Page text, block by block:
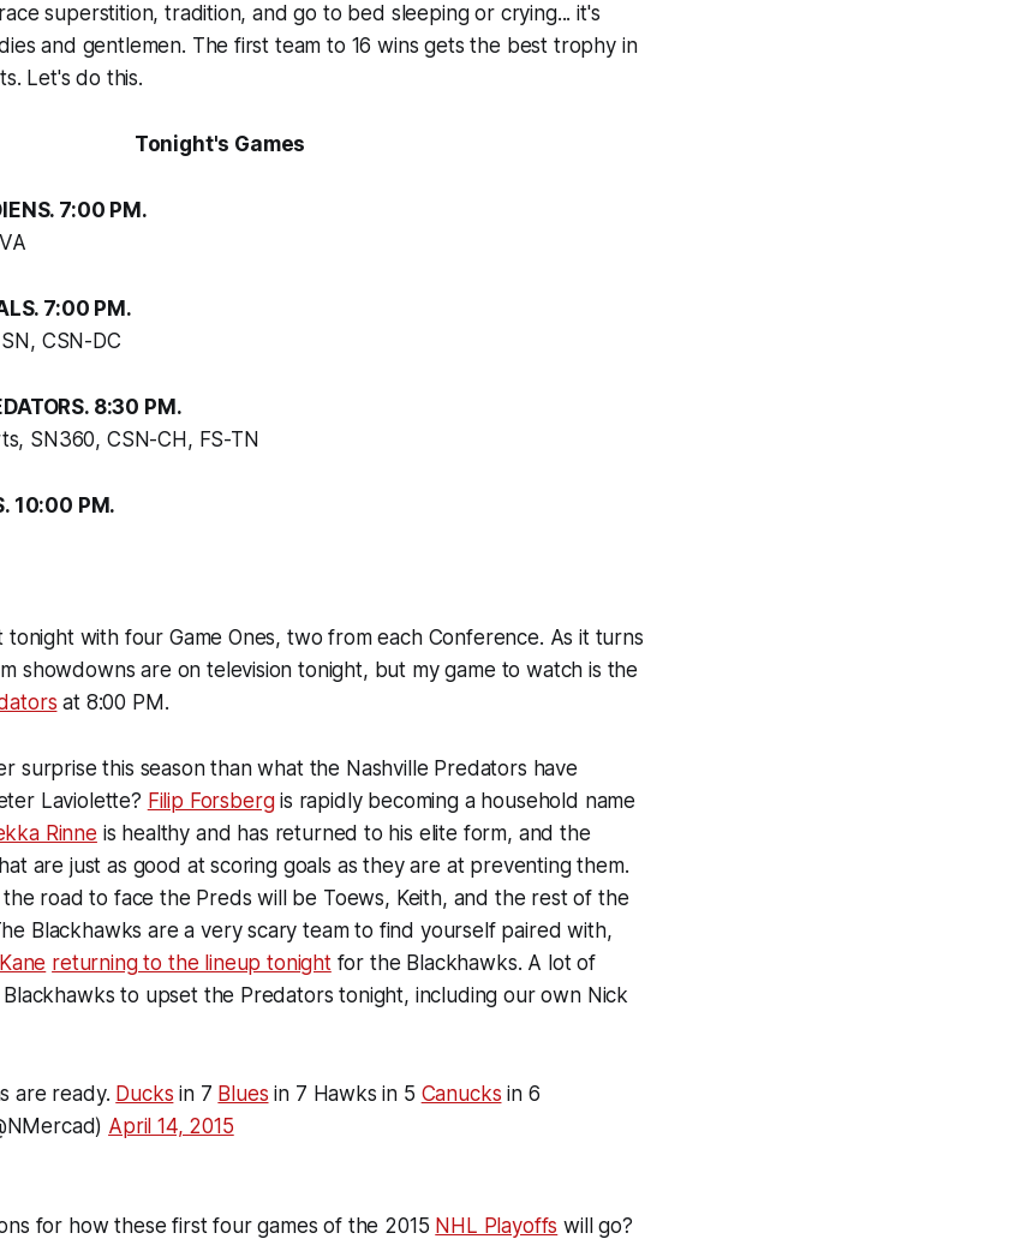
superstition, tradition, and go to bed sleeping or crying... it's
and gentlemen. The first team to 16 wins gets the best trophy in
Let's do this.
Tonight's Games
7:00 PM.
7:00 PM.
CSN-DC
8:30 PM.
SN360, CSN-CH, FS-TN
10:00 PM.
tonight with four Game Ones, two from each Conference. As it turns
showdowns are on television tonight, but my game to watch is the
at 8:00 PM.
surprise this season than what the Nashville Predators have
Laviolette? Filip Forsbergis rapidly becoming a household name
Rinne is healthy and has returned to his elite form, and the
are just as good at scoring goals as they are at preventing them.
the road to face the Preds will be Toews, Keith, and the rest of the
Blackhawks are a very scary team to find yourself paired with,
returning to the lineup tonightfor the Blackhawks. A lot of
to upset the Predators tonight, including our own Nick
are ready. Ducks in 7 Blues in 7 Hawks in 5 Canucks in 6
April 14, 2015
for how these first four games of the 2015 NHL Playoffs will go?